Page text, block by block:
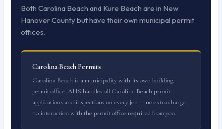
Both Carolina Beach and Kure Beach are in New
Hanover County but have their own municipal permit
offices.
Carolina Beach Permits
Carolina Beach is a municipality with its own building
permit office. AHS handles all Carolina Beach permit
applications and inspections on every job — no extra charge,
no interaction with the permit office required from you.